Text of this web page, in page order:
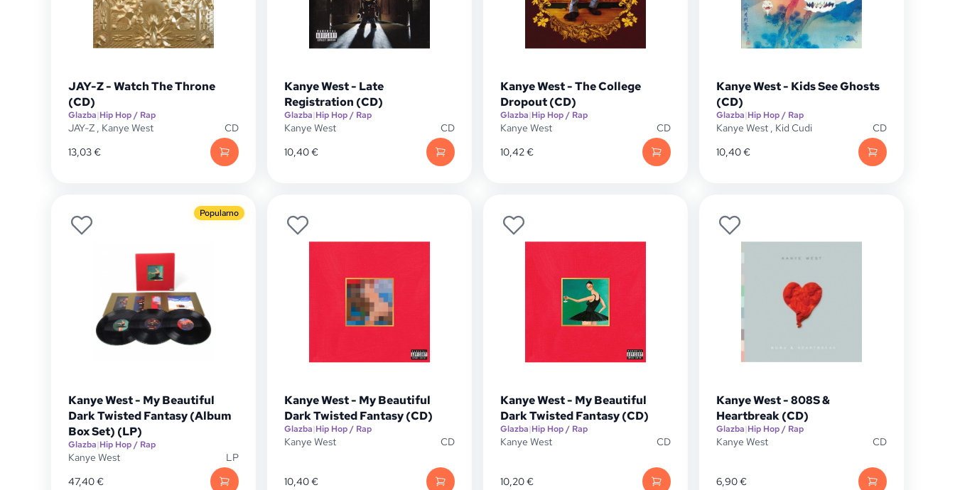
JAY-Z - Watch The Throne
(CD)
Glazba|Hip Hop / Rap
JAY-Z , Kanye West
CD
13,03€
Kanye West - Late
Registration (CD)
Glazba|Hip Hop / Rap
Kanye West
CD
10,40€
Kanye West - The College
Dropout (CD)
Glazba|Hip Hop / Rap
Kanye West
CD
10,42€
Kanye West - Kids See Ghosts
(CD)
Glazba|Hip Hop / Rap
Kanye West , Kid Cudi
CD
10,40€
Popularno
Kanye West - My Beautiful
Dark Twisted Fantasy (Album
Box Set) (LP)
Glazba|Hip Hop / Rap
Kanye West
LP
47,40€
Kanye West - My Beautiful
Dark Twisted Fantasy (CD)
Glazba|Hip Hop / Rap
Kanye West CD
10,40€
Kanye West - My Beautiful
Dark Twisted Fantasy (CD)
Glazba|Hip Hop / Rap
Kanye West CD
10,20€
Kanye West - 808S &
Heartbreak (CD)
Glazba|Hip Hop / Rap
Kanye West CD
6,90€